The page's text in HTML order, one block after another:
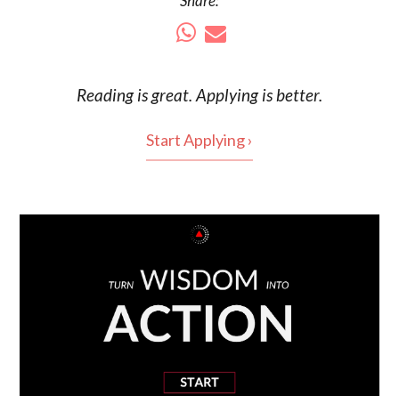
Reading isgreat. Applying is better.
Start Applying ›